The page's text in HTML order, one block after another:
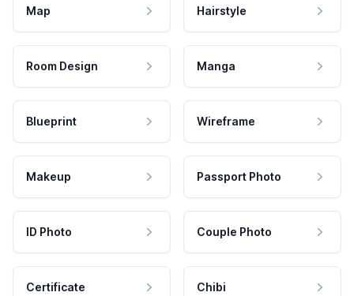
Map Hairstyle
Room Design Manga
Blueprint Wireframe
Makeup Passport Photo
ID Photo Couple Photo
Certificate Chibi